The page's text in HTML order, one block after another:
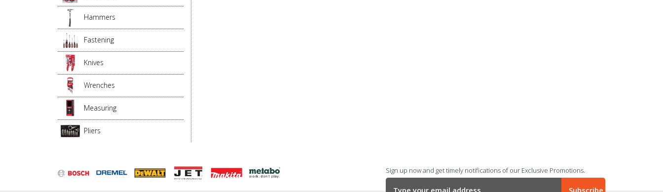
Hammers
Fastening
Knives
Wrenches
Measuring
Pliers
Sign up now and get timely notifications of our Exclusive Promotions.